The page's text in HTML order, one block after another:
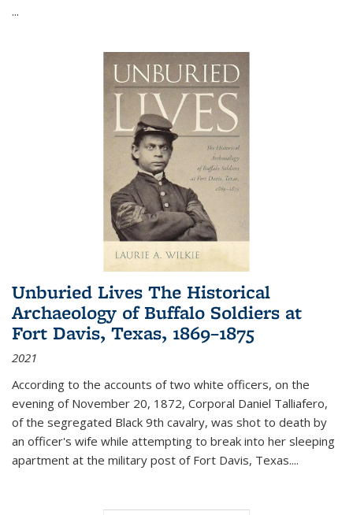
...
Unburied Lives The Historical
Archaeology of Buffalo Soldiers at
Fort Davis, Texas, 1869–1875
2021
According to the accounts of two white officers, on the
evening of November 20, 1872, Corporal Daniel Talliafero,
of the segregated Black 9th cavalry, was shot to death by
an officer's wife while attempting to break into her sleeping
apartment at the military post of Fort Davis, Texas....